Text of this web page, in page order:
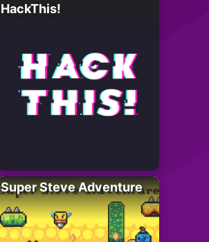
HackThis!
Super Steve Adventure